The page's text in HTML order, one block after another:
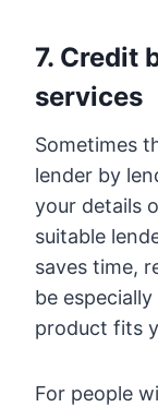
7. Credit
services
Sometimes
lender by
your details
suitable
saves time,
be
product fits
For people